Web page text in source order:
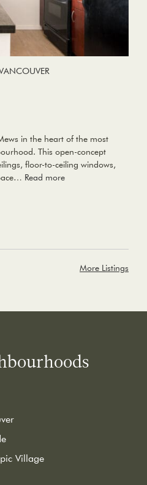
in the heart of the most
This open-concept
floor-to-ceiling windows,
Read more
More Listings
Village